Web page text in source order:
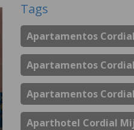
Tags
Apartamentos Cordial
Apartamentos
Apartamentos
Aparthotel Cordial